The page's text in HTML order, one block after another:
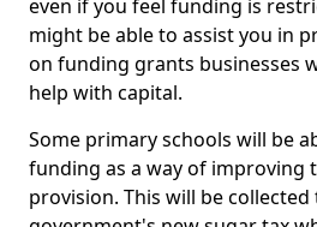
even if you feel funding is
might be able to assist you in
on funding grants businesses
help with capital.
Some primary schools will be
funding as a way of improving
provision. This will be